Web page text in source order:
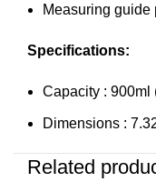
Measuring guide
Specifications:
Capacity : 900ml
Dimensions :
Related